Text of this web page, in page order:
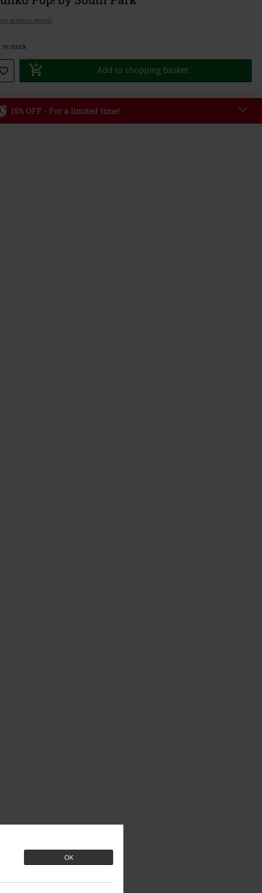
OK
product details
In stock
Add to shopping basket
15% OFF - For a limited time!